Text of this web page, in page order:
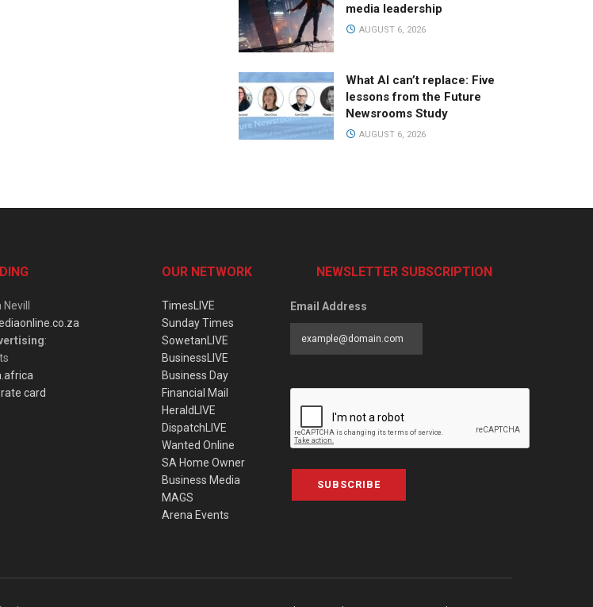
media leadership
AUGUST 6, 2026
What AI can’t replace: Five
lessons from the Future
Newsrooms Study
AUGUST 6, 2026
:
card
OUR NETWORK
TimesLIVE
Sunday Times
SowetanLIVE
BusinessLIVE
Business Day
Financial Mail
HeraldLIVE
DispatchLIVE
Wanted Online
SA Home Owner
Business Media
MAGS
Arena Events
NEWSLETTER SUBSCRIPTION
Email Address
SUBSCRIBE